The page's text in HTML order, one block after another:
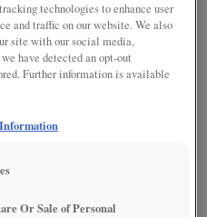
technologies to enhance user
and traffic on our website. We also
site with our social media,
have detected an opt-out
Further information is available
Or Sale of Personal